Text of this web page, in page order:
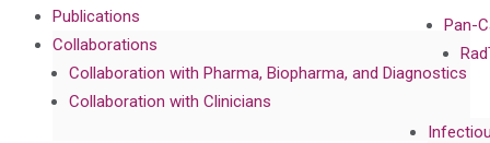
Pan-
Publications
Collaborations
Collaboration with Pharma, Biopharma, and Diagnostics
Collaboration with Clinicians